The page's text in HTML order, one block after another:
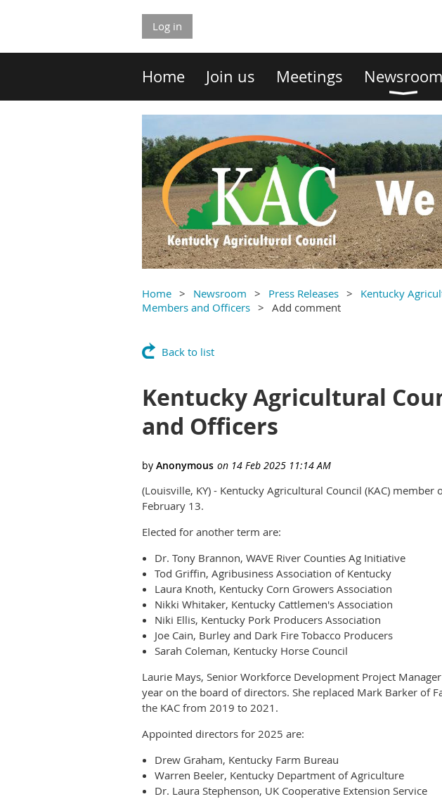
Log in
Home Join us Meetings Newsroom
Home Newsroom Press Releases
Kentucky
Members and Officers
Add comment
Back to list
Kentucky Agricultural
and Officers
(Louisville, KY) - Kentucky Agricultural Council (KAC)
February 13.
Elected for another term are:
Dr. Tony Brannon, WAVE River Counties Ag Initiative
Tod Griffin, Agribusiness Association of Kentucky
Laura Knoth, Kentucky Corn Growers Association
Nikki Whitaker, Kentucky Cattlemen's Association
Niki Ellis, Kentucky Pork Producers Association
Joe Cain, Burley and Dark Fire Tobacco Producers
Sarah Coleman, Kentucky Horse Council
Laurie Mays, Senior Workforce Development Project
year on the board of directors. She replaced Mark Barker of
the KAC from 2019 to 2021.
Appointed directors for 2025 are:
Drew Graham, Kentucky Farm Bureau
Warren Beeler, Kentucky Department of Agriculture
Dr. Laura Stephenson, UK Cooperative Extension Service